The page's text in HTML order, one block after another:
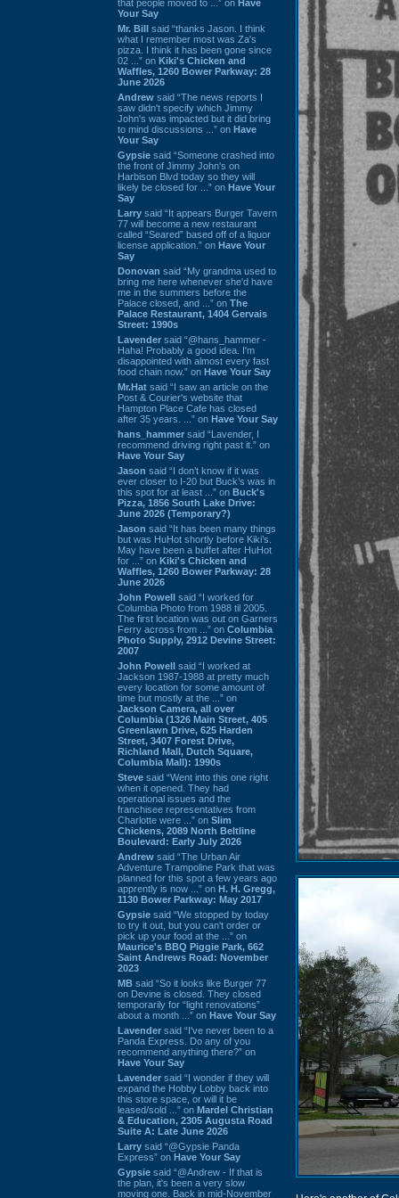
that people moved to ...” on Have
Your Say
Mr. Bill said “thanks Jason. I think
what I remember most was Za's
pizza. I think it has been gone since
02 ...” on Kiki's Chicken and
Waffles, 1260 Bower Parkway: 28
June 2026
Andrew said “The news reports I
saw didn't specify which Jimmy
John's was impacted but it did bring
to mind discussions ...” on Have
Your Say
Gypsie said “Someone crashed into
the front of Jimmy John's on
Harbison Blvd today so they will
likely be closed for ...” on Have Your
Say
Larry said “It appears Burger Tavern
77 will become a new restaurant
called “Seared” based off of a liquor
license application.” on Have Your
Say
Donovan said “My grandma used to
bring me here whenever she'd have
me in the summers before the
Palace closed, and ...” on The
Palace Restaurant, 1404 Gervais
Street: 1990s
Lavender said “@hans_hammer -
Haha! Probably a good idea. I'm
disappointed with almost every fast
food chain now.” on Have Your Say
Mr.Hat said “I saw an article on the
Post & Courier's website that
Hampton Place Cafe has closed
after 35 years. ...” on Have Your Say
hans_hammer said “Lavender, I
recommend driving right past it.” on
Have Your Say
Jason said “I don’t know if it was
ever closer to I-20 but Buck’s was in
this spot for at least ...” on Buck's
Pizza, 1856 South Lake Drive:
June 2026 (Temporary?)
Jason said “It has been many things
but was HuHot shortly before Kiki’s.
May have been a buffet after HuHot
for ...” on Kiki's Chicken and
Waffles, 1260 Bower Parkway: 28
June 2026
John Powell said “I worked for
Columbia Photo from 1988 til 2005.
The first location was out on Garners
Ferry across from ...” on Columbia
Photo Supply, 2912 Devine Street:
2007
John Powell said “I worked at
Jackson 1987-1988 at pretty much
every location for some amount of
time but mostly at the ...” on
Jackson Camera, all over
Columbia (1326 Main Street, 405
Greenlawn Drive, 625 Harden
Street, 3407 Forest Drive,
Richland Mall, Dutch Square,
Columbia Mall): 1990s
Steve said “Went into this one right
when it opened. They had
operational issues and the
franchisee representatives from
Charlotte were ...” on Slim
Chickens, 2089 North Beltline
Boulevard: Early July 2026
Andrew said “The Urban Air
Adventure Trampoline Park that was
planned for this spot a few years ago
apprently is now ...” on H. H. Gregg,
1130 Bower Parkway: May 2017
Gypsie said “We stopped by today
to try it out, but you can't order or
pick up your food at the ...” on
Maurice's BBQ Piggie Park, 662
Saint Andrews Road: November
2023
MB said “So it looks like Burger 77
on Devine is closed. They closed
temporarily for “light renovations”
about a month ...” on Have Your Say
Lavender said “I've never been to a
Panda Express. Do any of you
recommend anything there?” on
Have Your Say
Lavender said “I wonder if they will
expand the Hobby Lobby back into
this store space, or will it be
leased/sold ...” on Mardel Christian
& Education, 2305 Augusta Road
Suite A: Late June 2026
Larry said “@Gypsie Panda
Express” on Have Your Say
Gypsie said “@Andrew - If that is
the plan, it's been a very slow
moving one. Back in mid-November